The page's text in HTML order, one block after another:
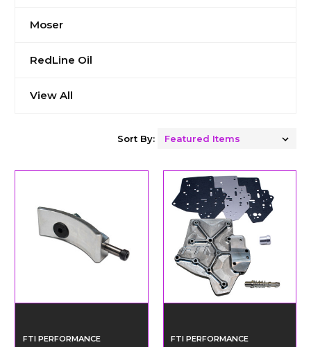
Moser
RedLine Oil
View All
Sort By:
FTI PERFORMANCE FTI PERFORMANCE